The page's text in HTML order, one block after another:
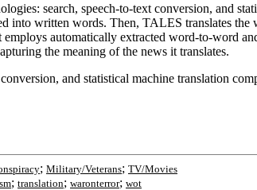
search, speech-to-text conversion, and
into written words. Then, TALES translates
automatically extracted word-to-word
the meaning of the news it translates.
and statistical machine translation
; Military/Veterans; TV/Movies
; translation; waronterror; wot